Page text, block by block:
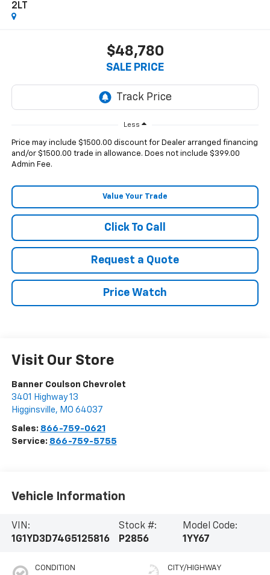
2LT
$48,780
SALE PRICE
Less
Price may include $1500.00 discount for Dealer arranged financing
and/or $1500.00 trade in allowance. Does not include $399.00
Admin Fee.
Value Your Trade
Click To Call
Request a Quote
Price Watch
Visit Our Store
Banner Coulson Chevrolet
3401 Highway 13
Higginsville, MO 64037
Sales: 866-759-0621
Service: 866-759-5755
Vehicle Information
VIN:
1G1YD3D74G5125816
Stock #:
P2856
Model Code:
1YY67
CONDITION CITY/HIGHWAY